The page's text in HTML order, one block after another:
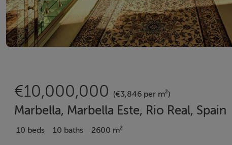
€10,000,000 (€3,846 per m²)
Marbella, Marbella Este, Rio Real, Spain
10 beds 10 baths 2600 m²